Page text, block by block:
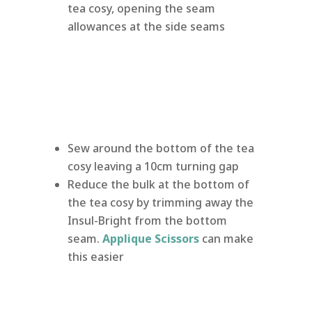
tea cosy, opening the seam
allowances at the side seams
Sew around the bottom of the tea
cosy leaving a 10cm turning gap
Reduce the bulk at the bottom of
the tea cosy by trimming away the
Insul-Bright from the bottom
seam. Applique Scissors can make
this easier